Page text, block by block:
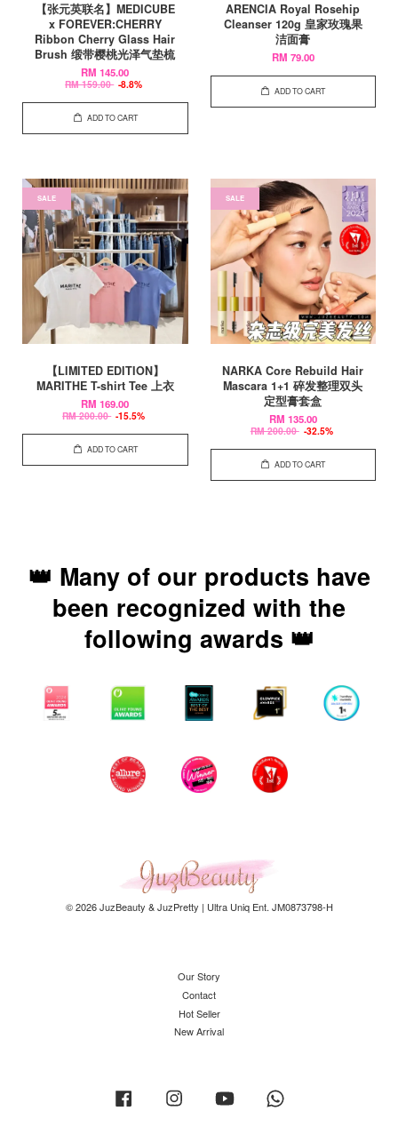
【张元英联名】MEDICUBE
x FOREVER:CHERRY
Ribbon Cherry Glass Hair
Brush 缎带樱桃光泽气垫梳
RM 145.00
RM 159.00 -8.8%
ADD TO CART
ARENCIA Royal Rosehip
Cleanser 120g 皇家玫瑰果
洁面膏
RM 79.00
ADD TO CART
SALE
【LIMITED EDITION】
MARITHE T-shirt Tee 上衣
RM 169.00
RM 200.00 -15.5%
ADD TO CART
SALE
NARKA Core Rebuild Hair
Mascara 1+1 碎发整理双头
定型膏套盒
RM 135.00
RM 200.00 -32.5%
ADD TO CART
👑 Many of our products have
been recognized with the
following awards 👑
© 2026 JuzBeauty & JuzPretty | Ultra Uniq Ent. JM0873798-H
Our Story
Contact
Hot Seller
New Arrival
Facebook Instagram YouTube